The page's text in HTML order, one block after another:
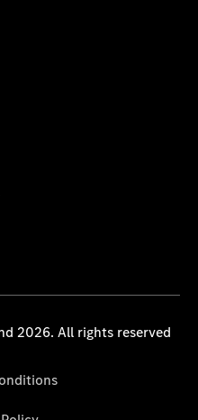
2026. All rights reserved